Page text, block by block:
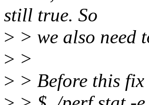
still true. So
> > we also need
> >
> > Before this fix